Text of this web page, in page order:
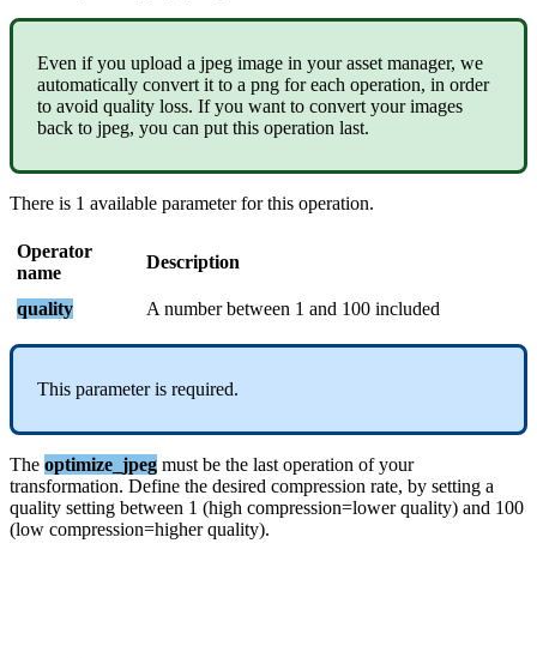
Even if you upload a jpeg image in your asset manager, we
automatically convert it to a png for each operation, in order
to avoid quality loss. If you want to convert your images
back to jpeg, you can put this operation last.
There is 1 available parameter for this operation.
Operator
name
Description
quality A number between 1 and 100 included
This parameter is required.
The optimize_jpeg must be the last operation of your
transformation. Define the desired compression rate, by setting a
quality setting between 1 (high compression=lower quality) and 100
(low compression=higher quality).